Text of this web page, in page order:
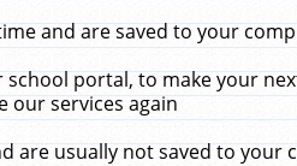
and are saved to your
portal, to make your
our services again
are usually not saved to your